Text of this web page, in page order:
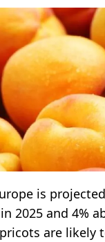
is
2025 and 4%
are likely